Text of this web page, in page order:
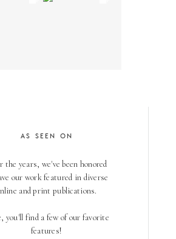
the years, we've been honored
our work featured in diverse
and print publications.
you'll find a few of our favorite
features!
AS SEEN ON